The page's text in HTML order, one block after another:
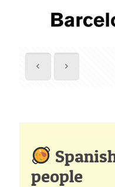
people